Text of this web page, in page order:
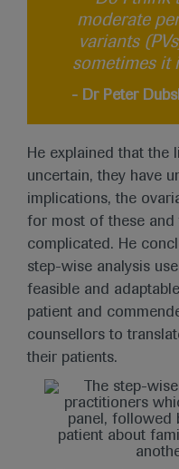
moderate
variants
sometimes it
- Dr Peter
He explained that the
uncertain, they have
implications, the
for most of these
complicated. He
step-wise analysis
feasible and
patient and
counsellors to
their patients.